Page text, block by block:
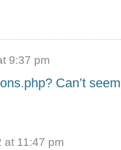
9:37 pm
Can’t
at 11:47 pm